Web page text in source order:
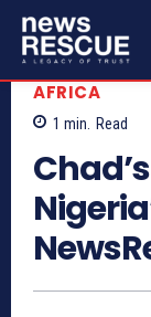
AFRICA
1 min. Read